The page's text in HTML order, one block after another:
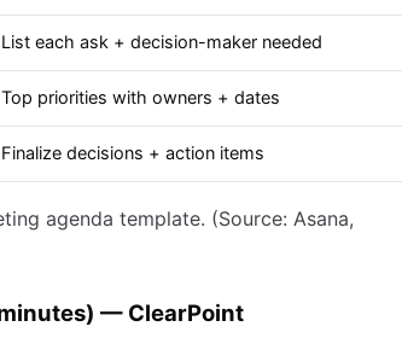
List each ask + decision-maker needed
Top priorities with owners + dates
Finalize decisions + action items
agenda template. (Source: Asana,
— ClearPoint